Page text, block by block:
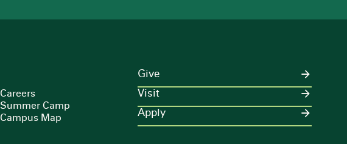
Careers
Summer Camp
Campus Map
Give
Visit
Apply